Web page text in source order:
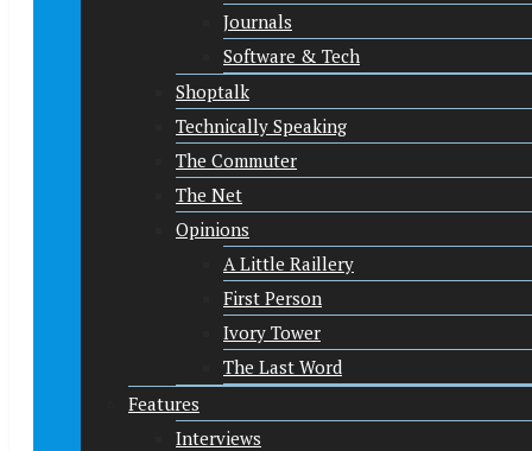
Journals
Software & Tech
Shoptalk
Technically Speaking
The Commuter
The Net
Opinions
A Little Raillery
First Person
Ivory Tower
The Last Word
Features
Interviews